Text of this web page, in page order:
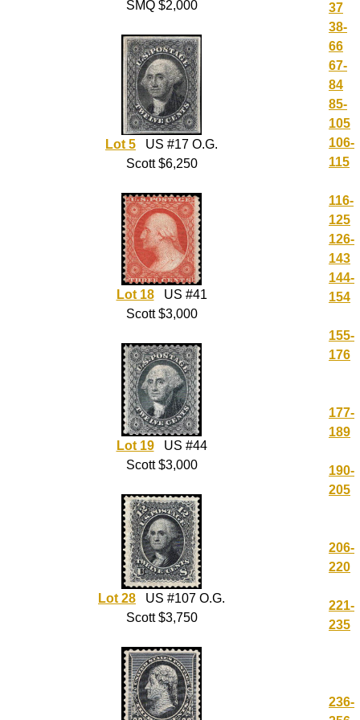
SMQ $2,000
Lot 5 US #17 O.G.
Scott $6,250
Lot 18US #41
Scott $3,000
Lot 19US #44
Scott $3,000
Lot 28 US #107 O.G.
Scott $3,750
37
38-
66
67-
84
85-
105
106-
115
116-
125
126-
143
144-
154
155-
176
177-
189
190-
205
206-
220
221-
235
236-